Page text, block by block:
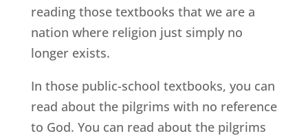
reading those textbooks that we are a
nation where religion just simply no
longer exists.
In those public-school textbooks, you can
read about the pilgrims with no reference
to God. You can read about the pilgrims